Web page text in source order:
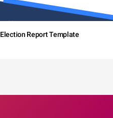
Election Report Template